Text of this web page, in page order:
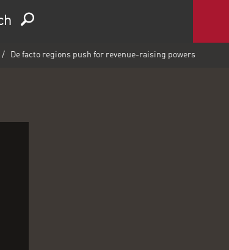
De facto regions push for revenue-raising powers